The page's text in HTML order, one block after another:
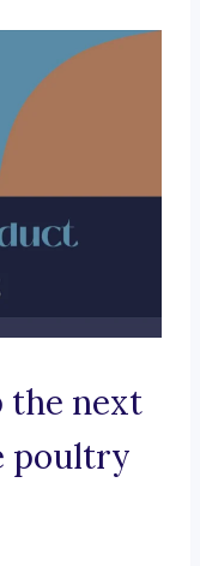
the next
poultry